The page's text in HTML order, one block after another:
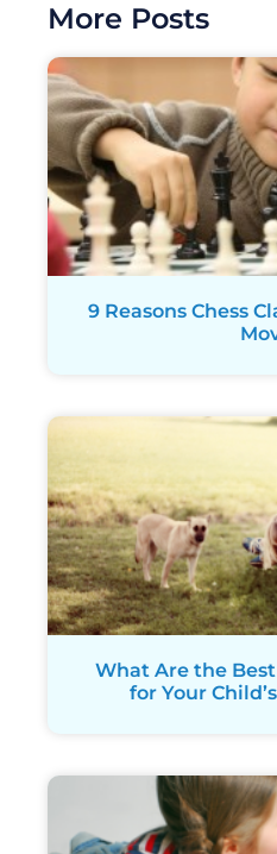
More Posts
9 Reasons Chess
What Are the
for Your